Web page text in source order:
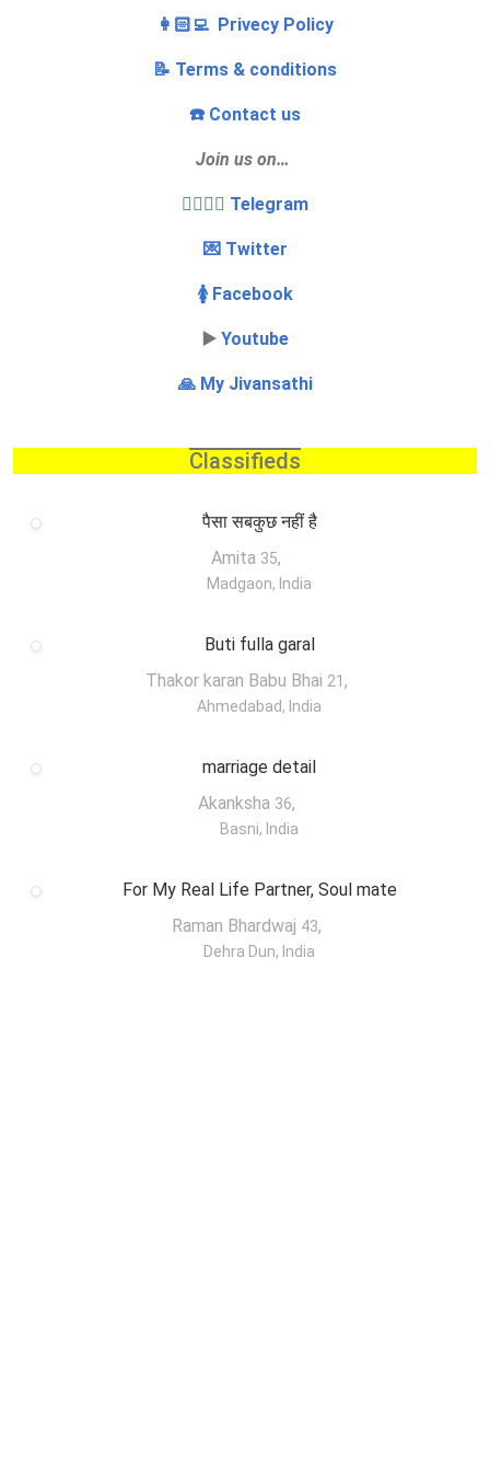
👩🏻‍💻 Privecy Policy
📝 Terms & conditions
☎️ Contact us
Join us on…
👩‍❤️‍💋‍👨 Telegram
💌 Twitter
🚺 Facebook
▶️ Youtube
🙏 My Jivansathi
Classifieds
पैसा सबकुछ नहीं है
Amita 35,
Madgaon, India
Buti fulla garal
Thakor karan Babu Bhai 21 ,
Ahmedabad, India
marriage detail
Akanksha 36,
Basni, India
For My Real Life Partner, Soul mate
Raman Bhardwaj 43,
Dehra Dun, India